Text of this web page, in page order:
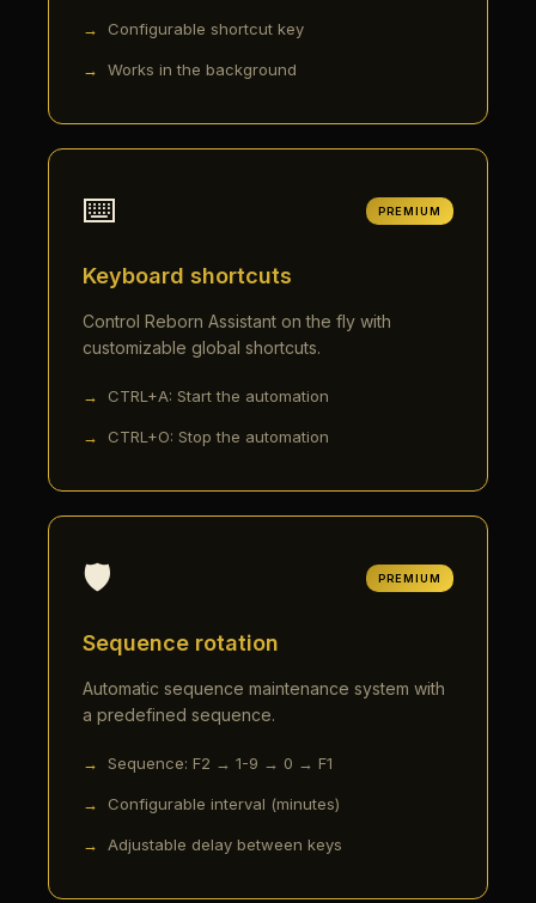
Configurable shortcut key
Works in the background
⌨️ PREMIUM
Keyboard shortcuts
Control Reborn Assistant on the fly with
customizable global shortcuts.
CTRL+A: Start the automation
CTRL+O: Stop the automation
🛡️ PREMIUM
Sequence rotation
Automatic sequence maintenance system with
a predefined sequence.
Sequence: F2 → 1-9 → 0 → F1
Configurable interval (minutes)
Adjustable delay between keys